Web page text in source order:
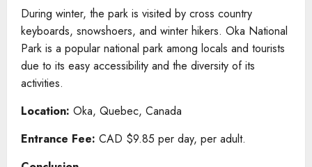
During winter, the park is visited by cross country
keyboards, snowshoers, and winter hikers. Oka National
Park is a popular national park among locals and tourists
due to its easy accessibility and the diversity of its
activities.
Location: Oka, Quebec, Canada
Entrance Fee: CAD $9.85 per day, per adult.